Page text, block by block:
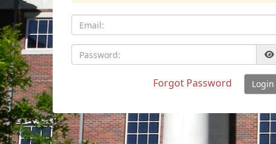
Email:
Password:
Forgot Password Login